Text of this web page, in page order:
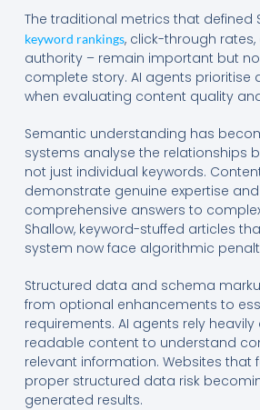
The traditional metrics that defined
keyword rankings, click-through
authority – remain important but
complete story. AI agents prioritise
when evaluating content quality
Semantic understanding has
systems analyse the relationships
not just individual keywords.
demonstrate genuine expertise
comprehensive answers to
Shallow, keyword-stuffed articles
system now face algorithmic
Structured data and schema
from optional enhancements to
requirements. AI agents rely
readable content to understand
relevant information. Websites that
proper structured data risk
generated results.